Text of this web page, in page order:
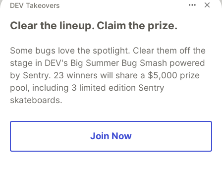
DEV Takeovers
Clear the lineup. Claim the prize.
Some bugs love the spotlight. Clear them off the
stage in DEV's Big Summer Bug Smash powered
by Sentry. 23 winners will share a $5,000 prize
pool, including 3 limited edition Sentry
skateboards.
Join Now
DEV Community— A space to discuss and keep up software
development and manage your software career
DEV Education Tracks
DEV Help
Advertise on DEV
Organization Accounts
DEV Showcase About
Contact
Free Postgres Database
DEV Shop
MLH
Code of Conduct
Privacy Policy
Terms of Use
Built on
Forem — the software that powers
and other inclusive communities.